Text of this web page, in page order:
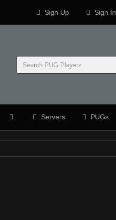
Sign Up Sign In
Servers PUGs